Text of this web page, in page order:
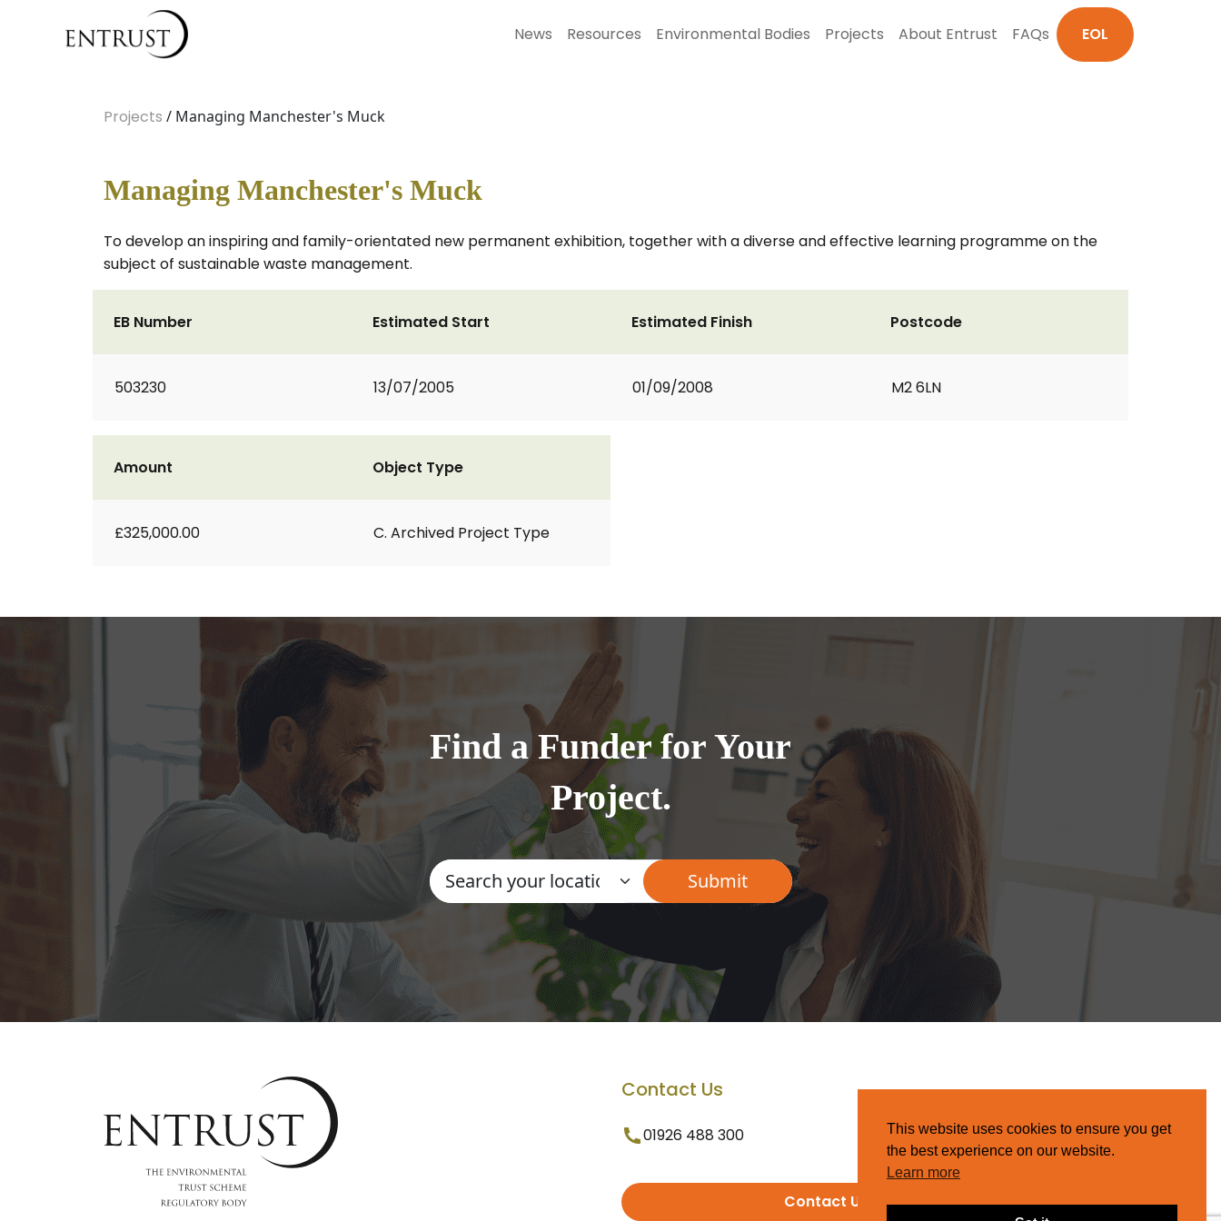
News Resources Environmental Bodies Projects About Entrust FAQs EOL
Projects / Managing Manchester's Muck
Managing Manchester's Muck
To develop an inspiring and family-orientated new permanent exhibition, together with a diverse and effective learning programme on the
subject of sustainable waste management.
EB Number
503230
Estimated Start
13/07/2005
Estimated Finish
01/09/2008
Postcode
M2 6LN
Amount
£325,000.00
Object Type
C. Archived Project Type
Find a Funder for Your
Project.
Contact Us
01926 488 300
Contact Us
This website uses cookies to ensure you get
the best experience on our website.
Learn more